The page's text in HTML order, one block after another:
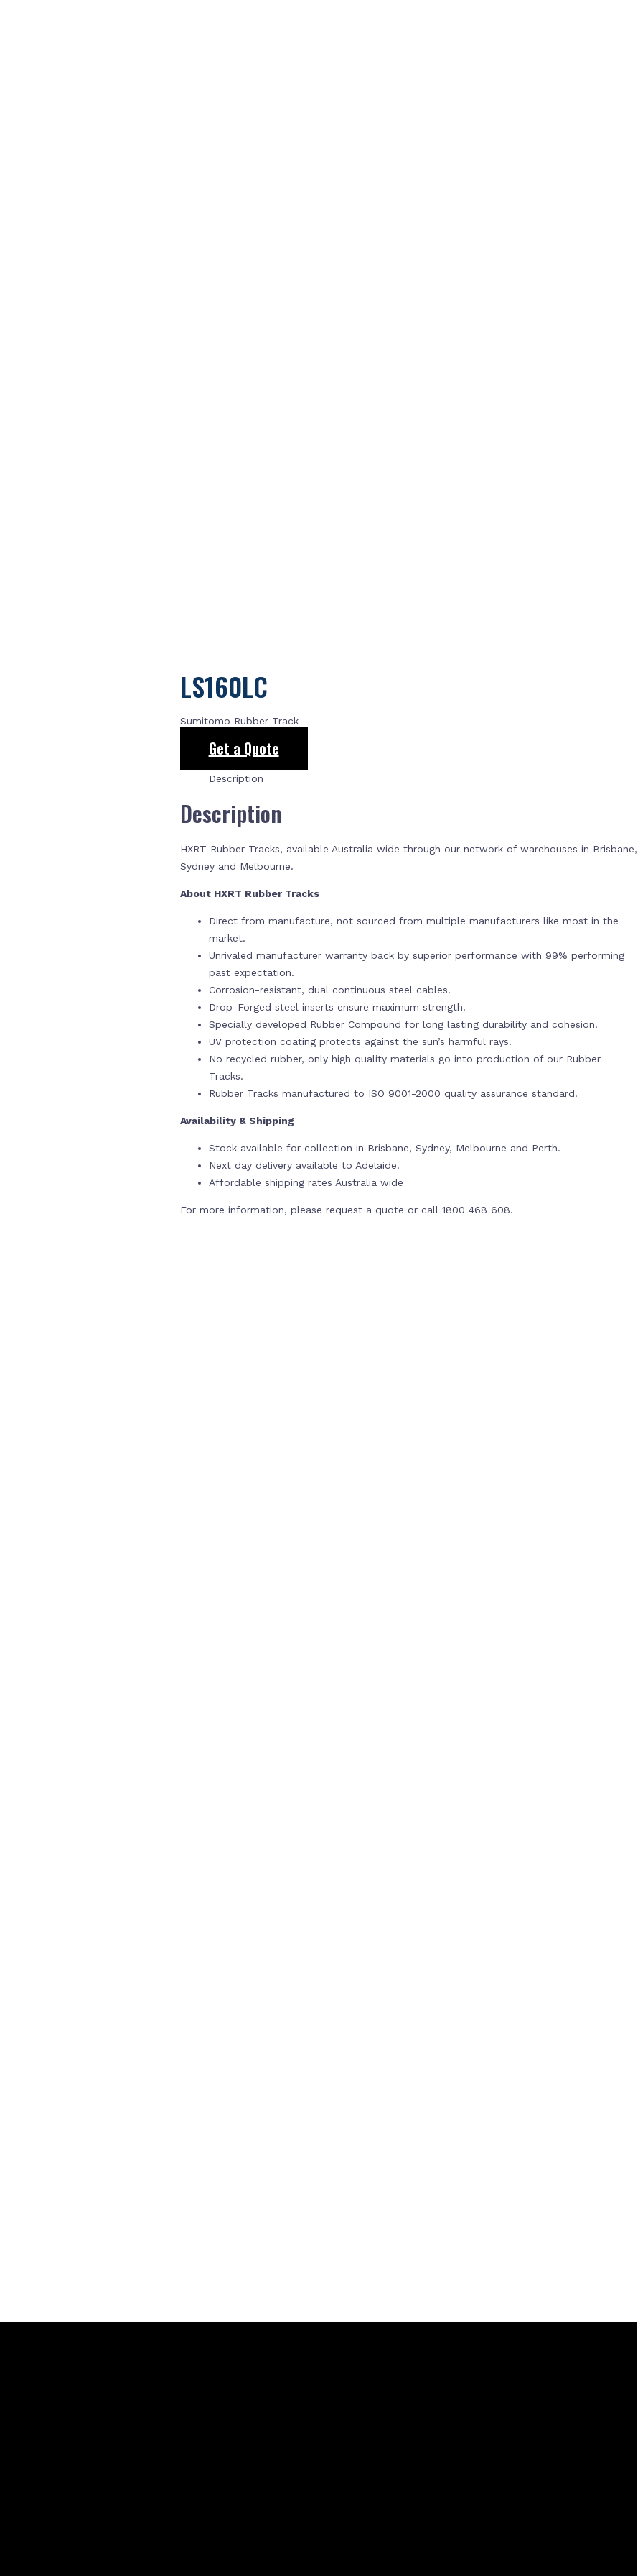
LS160LC
Sumitomo Rubber Track
Get a Quote
Description
Description
HXRT Rubber Tracks, available Australia wide through our network of warehouses in Brisbane,
Sydney and Melbourne.
About HXRT Rubber Tracks
Direct from manufacture, not sourced from multiple manufacturers like most in the
market.
Unrivaled manufacturer warranty back by superior performance with 99% performing
past expectation.
Corrosion-resistant, dual continuous steel cables.
Drop-Forged steel inserts ensure maximum strength.
Specially developed Rubber Compound for long lasting durability and cohesion.
UV protection coating protects against the sun’s harmful rays.
No recycled rubber, only high quality materials go into production of our Rubber
Tracks.
Rubber Tracks manufactured to ISO 9001-2000 quality assurance standard.
Availability & Shipping
Stock available for collection in Brisbane, Sydney, Melbourne and Perth.
Next day delivery available to Adelaide.
Affordable shipping rates Australia wide
For more information, please request a quote or call 1800 468 608.